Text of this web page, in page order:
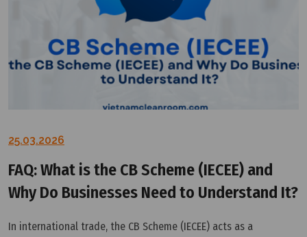
25.03.2026
FAQ: What is the CB Scheme (IECEE) and
Why Do Businesses Need to Understand It?
In international trade, the CB Scheme (IECEE) acts as a